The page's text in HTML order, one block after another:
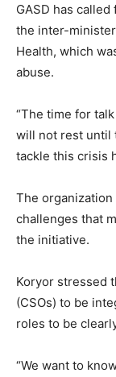
GASD has
the inter-
Health, which
abuse.
“The time for
will not rest until
tackle this crisis
The
challenges that
the initiative.
Koryor stressed
(CSOs) to be
roles to be
“We want to